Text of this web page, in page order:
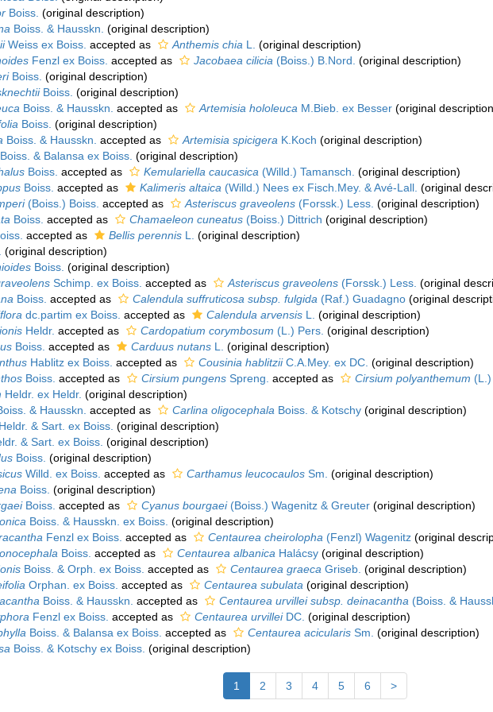
Boiss. (original description)
Boiss. & Hausskn. (original description)
Weiss ex Boiss. accepted as Anthemis chia L.
(original description)
Fenzl ex Boiss. accepted as Jacobaea cilicia (Boiss.) B.Nord. (original description)
Boiss. (original description)
Boiss. (original description)
Boiss. & Hausskn. accepted as Artemisia hololeuca M.Bieb. ex Besser (original
Boiss. (original description)
Boiss. & Hausskn. accepted as Artemisia spicigera K.Koch (original description)
Boiss. & Balansa ex Boiss. (original description)
Boiss. accepted as Kemulariella caucasica (Willd.) Tamansch. (original description)
Boiss. accepted as Kalimeris altaica (Willd.) Nees ex Fisch.Mey. & Avé-Lall. (original
(Boiss.) Boiss. accepted as Asteriscus graveolens (Forssk.) Less. (original description)
Boiss. accepted as Chamaeleon cuneatus (Boiss.) Dittrich (original description)
accepted as Bellis perennis L.
(original description)
(original description)
Boiss. (original description)
Schimp. ex Boiss. accepted as Asteriscus graveolens (Forssk.) Less. (original
Boiss. accepted as Calendula suffruticosa subsp. fulgida (Raf.) Guadagno (original
dc.partim ex Boiss. accepted as Calendula arvensis L.
(original description)
Heldr. accepted as Cardopatium corymbosum (L.) Pers. (original description)
Boiss. accepted as Carduus nutans L.
(original description)
Hablitz ex Boiss. accepted as Cousinia hablitziiC.A.Mey. ex DC. (original description)
Boiss. accepted as Cirsium pungens Spreng. accepted as Cirsium polyanthemum (L.)
Heldr. ex Heldr. (original description)
& Hausskn. accepted as Carlina oligocephala Boiss. & Kotschy (original description)
Heldr. & Sart. ex Boiss. (original description)
& Sart. ex Boiss. (original description)
Boiss. (original description)
Willd. ex Boiss. accepted as Carthamus leucocaulos Sm. (original description)
Boiss. (original description)
Boiss. accepted as Cyanus bourgaei(Boiss.) Wagenitz & Greuter (original description)
Boiss. & Hausskn. ex Boiss. (original description)
Fenzl ex Boiss. accepted as Centaurea cheirolopha (Fenzl) Wagenitz (original
Boiss. accepted as Centaurea albanica Halácsy (original description)
Boiss. & Orph. ex Boiss. accepted as Centaurea graeca Griseb. (original description)
Orphan. ex Boiss. accepted as Centaurea subulata (original description)
Boiss. & Hausskn. accepted as Centaurea urvillei subsp. deinacantha (Boiss. &
Fenzl ex Boiss. accepted as Centaurea urvilleiDC. (original description)
Boiss. & Balansa ex Boiss. accepted as Centaurea acicularis Sm. (original description)
Boiss. & Kotschy ex Boiss. (original description)
1 2 3 4 5 6 >